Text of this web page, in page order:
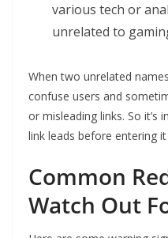
various tech or
unrelated to
When two unrelated
confuse users and
or misleading links. So
link leads before entering
Common
Watch Out